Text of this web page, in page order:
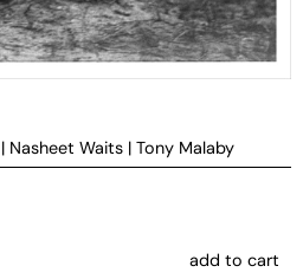
| Nasheet Waits | Tony Malaby
add to cart